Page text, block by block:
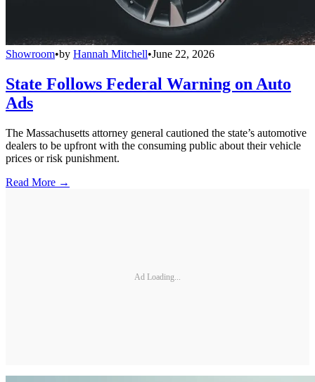
Showroom•by Hannah Mitchell•June 22, 2026
State Follows Federal Warning on Auto
Ads
The Massachusetts attorney general cautioned the state’s automotive
dealers to be upfront with the consuming public about their vehicle
prices or risk punishment.
Read More →
Ad Loading...